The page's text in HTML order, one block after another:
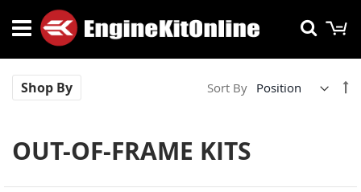
to
Content
OUT-OF-FRAME KITS
Shop By Sort By